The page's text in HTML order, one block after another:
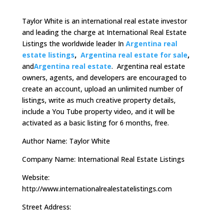
Taylor White is an international real estate investor
and leading the charge at International Real Estate
Listings the worldwide leader In Argentina real
estate listings, Argentina real estate for sale,
andArgentina real estate. Argentina real estate
owners, agents, and developers are encouraged to
create an account, upload an unlimited number of
listings, write as much creative property details,
include a You Tube property video, and it will be
activated as a basic listing for 6 months, free.
Author Name: Taylor White
Company Name: International Real Estate Listings
Website:
http://www.internationalrealestatelistings.com
Street Address: